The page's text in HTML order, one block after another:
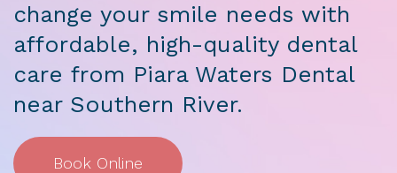
change your smile needs with
affordable, high-quality dental
care from Piara Waters Dental
near Southern River.
Book Online